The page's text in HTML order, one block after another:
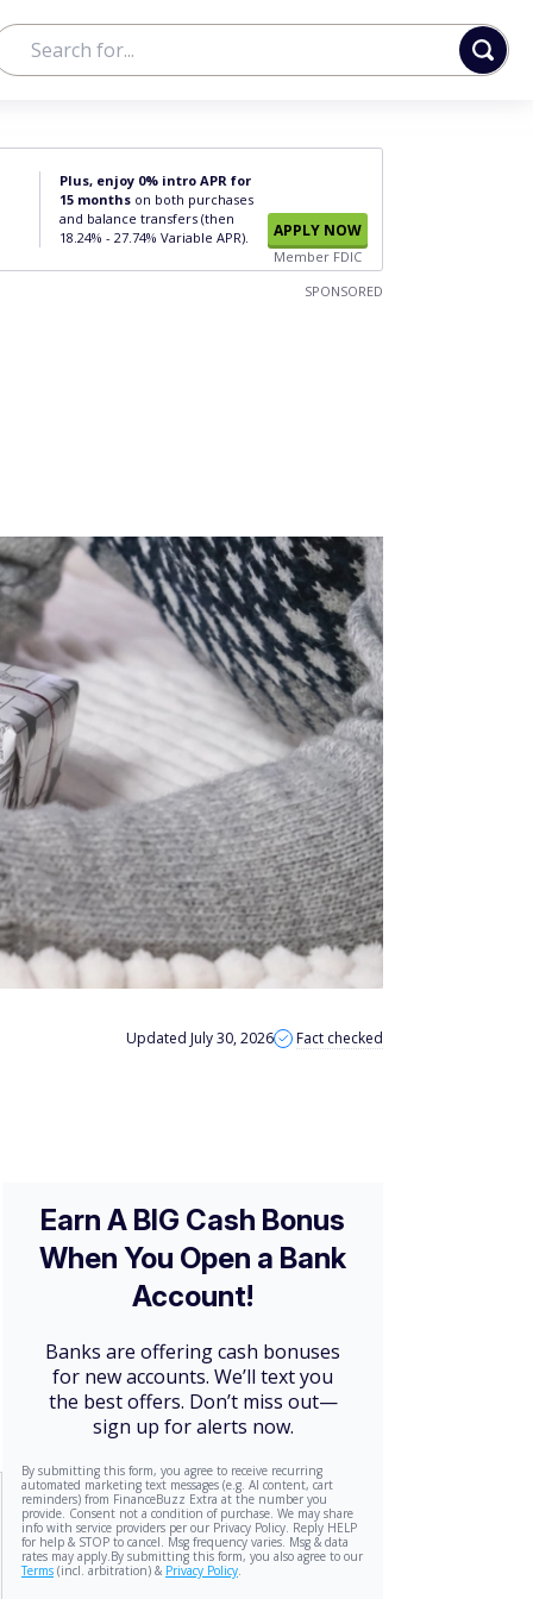
Plus, enjoy 0% intro APR for
15 months on both purchases
and balance transfers (then
18.24% - 27.74% Variable APR).
APPLY NOW
Member FDIC
SPONSORED
Updated July 30, 2026 Fact checked